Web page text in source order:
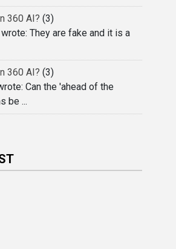
360 AI? (3)
They are fake and it is a
360 AI? (3)
Can the 'ahead of the
be ...